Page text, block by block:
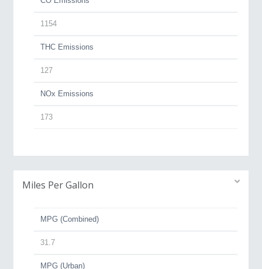
1154
THC Emissions
127
NOx Emissions
173
Miles Per Gallon
MPG (Combined)
31.7
MPG (Urban)